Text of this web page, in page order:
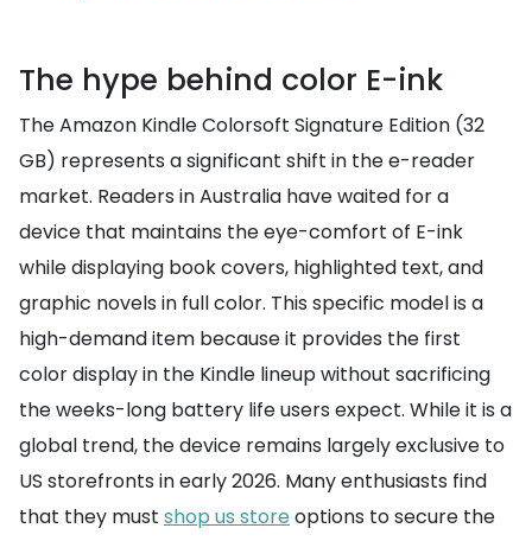
The hype behind color E-ink
The Amazon Kindle Colorsoft Signature Edition (32
GB) represents a significant shift in the e-reader
market. Readers in Australia have waited for a
device that maintains the eye-comfort of E-ink
while displaying book covers, highlighted text, and
graphic novels in full color. This specific model is a
high-demand item because it provides the first
color display in the Kindle lineup without sacrificing
the weeks-long battery life users expect. While it is a
global trend, the device remains largely exclusive to
US storefronts in early 2026. Many enthusiasts find
that they must shop us store options to secure the